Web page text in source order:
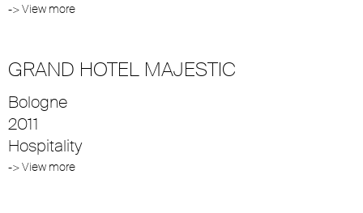
-> View more
GRAND HOTEL MAJESTIC
Bologne
2011
Hospitality
-> View more